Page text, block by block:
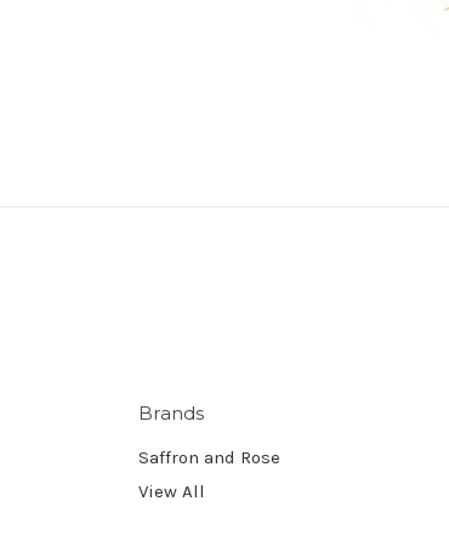
Brands
Saffron and Rose
View All